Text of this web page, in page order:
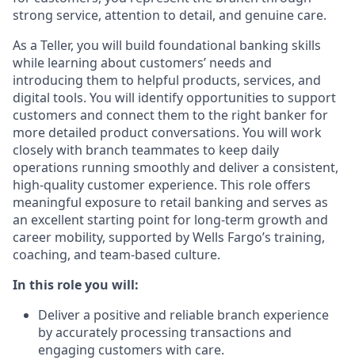
strong service, attention to detail, and genuine care.
As a Teller, you will build foundational banking skills
while learning about customers’ needs and
introducing them to helpful products, services, and
digital tools. You will identify opportunities to support
customers and connect them to the right banker for
more detailed product conversations. You will work
closely with branch teammates to keep daily
operations running smoothly and deliver a consistent,
high-quality customer experience. This role offers
meaningful exposure to retail banking and serves as
an excellent starting point for long-term growth and
career mobility, supported by Wells Fargo’s training,
coaching, and team-based culture.
In this role you will:
Deliver a positive and reliable branch experience
by accurately processing transactions and
engaging customers with care.